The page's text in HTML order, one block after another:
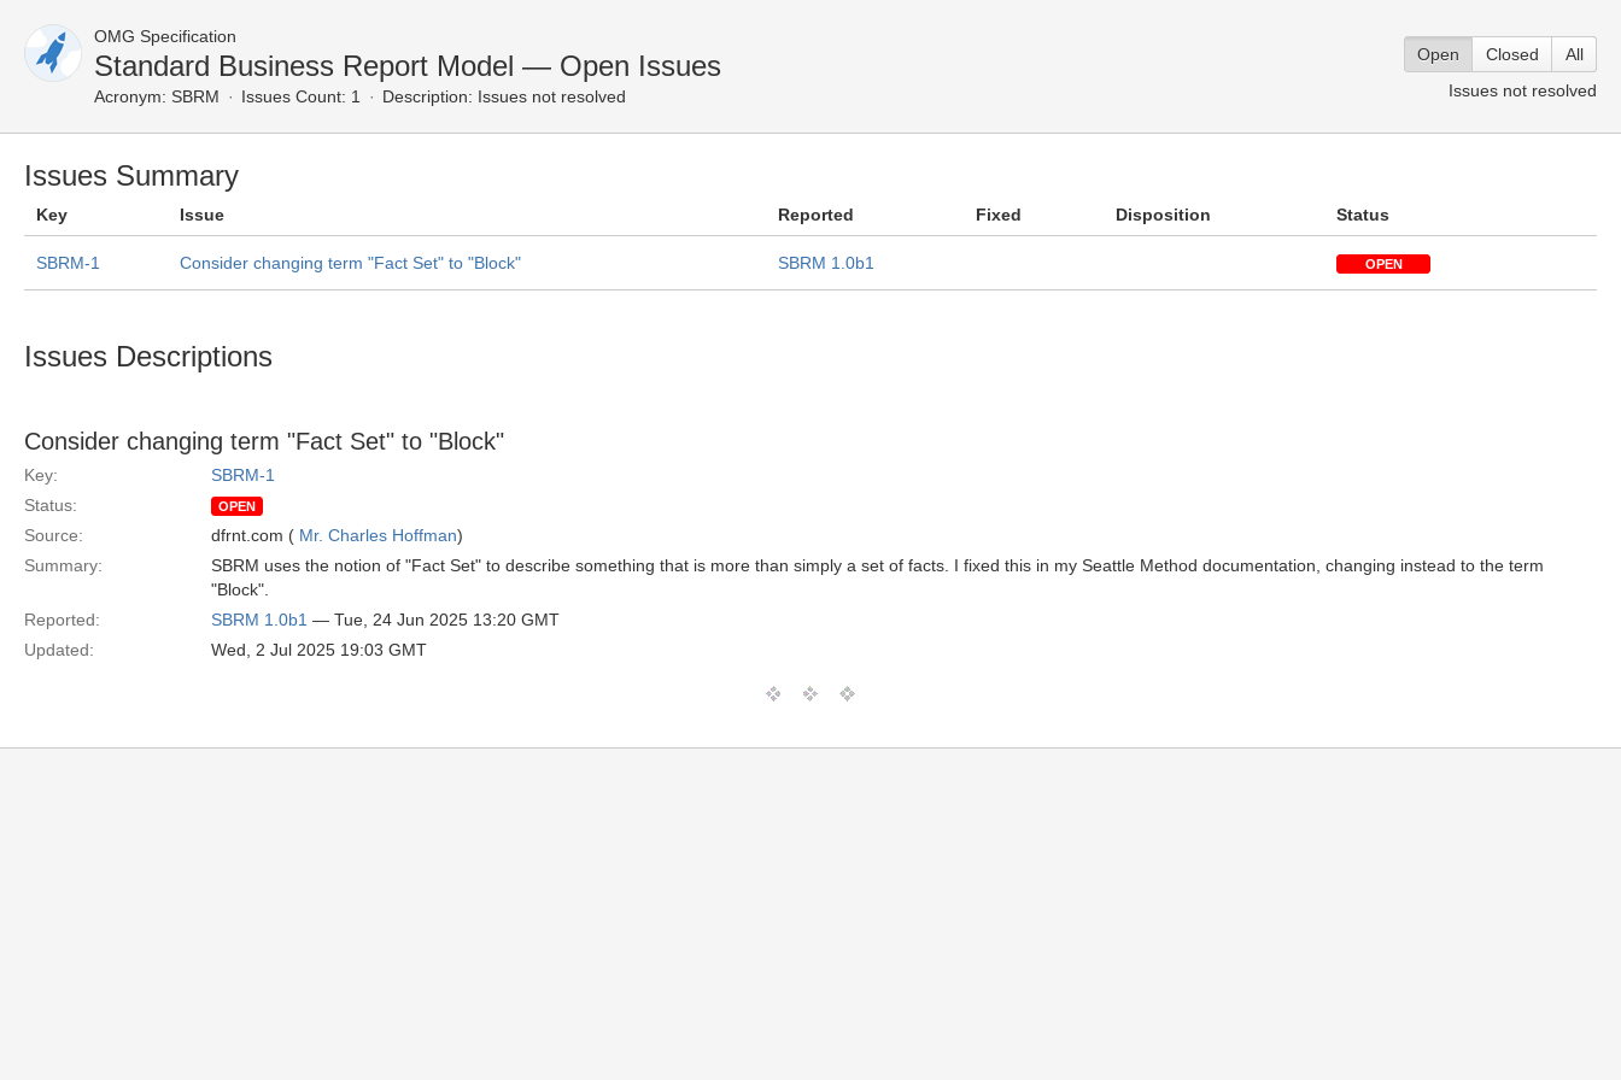
OMG Specification
Standard Business Report Model — Open Issues
Acronym: SBRM Issues Count: 1 Description: Issues not resolved
Open Closed
All
Issues not resolved
Issues Summary
Key Issue Reported Fixed Disposition Status
SBRM-1 Consider changing term "Fact Set" to "Block" SBRM 1.0b1 OPEN
Issues Descriptions
Consider changing term "Fact Set" to "Block"
Key:
SBRM-1
Status:
OPEN
Source: dfrnt.com ( Mr. Charles Hoffman)
Summary:
SBRM uses the notion of "Fact Set" to describe something that is more than simply a set of facts. I fixed this in my Seattle Method documentation, changing instead to the term
"Block".
Reported:
SBRM 1.0b1 — Tue, 24 Jun 2025 13:20 GMT
Updated:
Wed, 2 Jul 2025 19:03 GMT